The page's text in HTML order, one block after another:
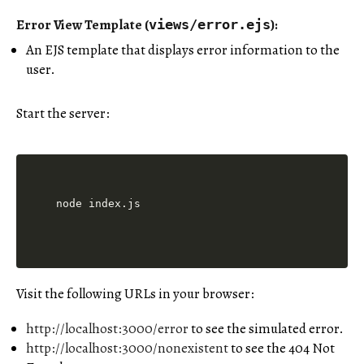
Error View Template (views/error.ejs):
An EJS template that displays error information to the
user.
Start the server:
Visit the following URLs in your browser:
http://localhost:3000/errorto see the simulated error.
http://localhost:3000/nonexistentto see the 404 Not